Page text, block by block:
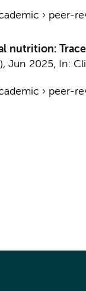
› peer-
Trace
, Jun 2025, In:
› peer-